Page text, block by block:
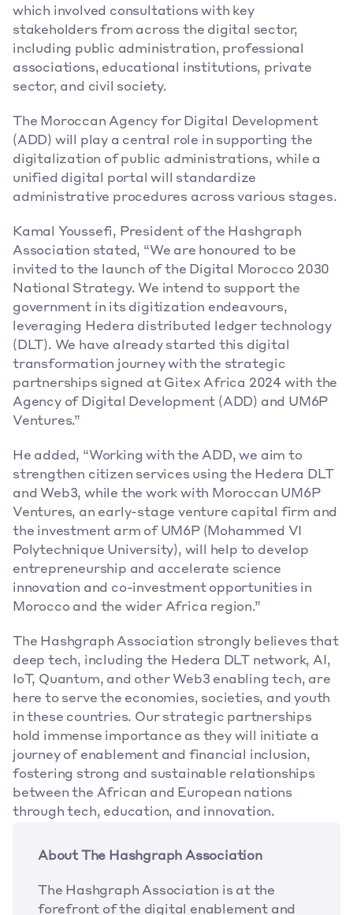
which involved consultations with key
stakeholders from across the digital sector,
including public administration, professional
associations, educational institutions, private
sector, and civil society.
The Moroccan Agency for Digital Development
(ADD) will play a central role in supporting the
digitalization of public administrations, while a
unified digital portal will standardize
administrative procedures across various stages.
Kamal Youssefi, President of the Hashgraph
Association stated, “We are honoured to be
invited to the launch of the Digital Morocco 2030
National Strategy. We intend to support the
government in its digitization endeavours,
leveraging Hedera distributed ledger technology
(DLT). We have already started this digital
transformation journey with the strategic
partnerships signed at Gitex Africa 2024 with the
Agency of Digital Development (ADD) and UM6P
Ventures.”
He added, “Working with the ADD, we aim to
strengthen citizen services using the Hedera DLT
and Web3, while the work with Moroccan UM6P
Ventures, an early-stage venture capital firm and
the investment arm of UM6P (Mohammed VI
Polytechnique University), will help to develop
entrepreneurship and accelerate science
innovation and co-investment opportunities in
Morocco and the wider Africa region.”
The Hashgraph Association strongly believes that
deep tech, including the Hedera DLT network, AI,
IoT, Quantum, and other Web3 enabling tech, are
here to serve the economies, societies, and youth
in these countries. Our strategic partnerships
hold immense importance as they will initiate a
journey of enablement and financial inclusion,
fostering strong and sustainable relationships
between the African and European nations
through tech, education, and innovation.
About The Hashgraph Association
The Hashgraph Association is at the
forefront of the digital enablement and